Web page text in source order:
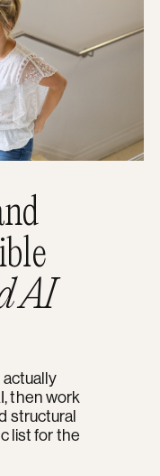
AI
then work
structural
list for the